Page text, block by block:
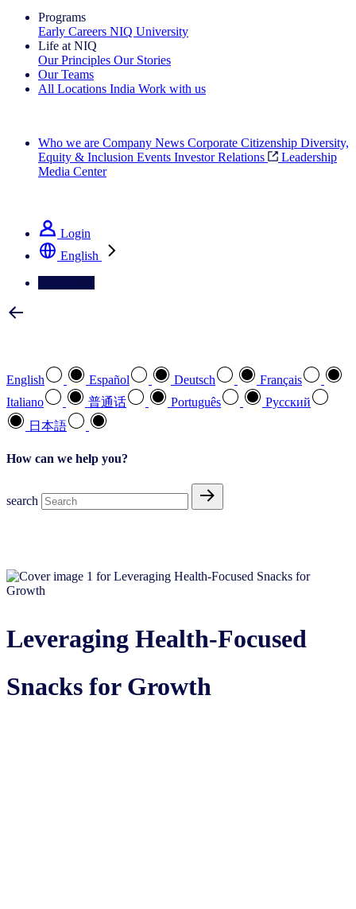
Programs
Early Careers NIQ University
Life at NIQ
Our Principles Our Stories
Our Teams
All Locations India Work with us
Who we are Company News Corporate Citizenship Diversity,
Equity & Inclusion Events Investor Relations
Leadership
Media Center
Login
English
English Español Deutsch
Français
Italiano
普通话 Português
Pусский
日本語
How can we help you?
search
Leveraging Health-Focused
Snacks for Growth